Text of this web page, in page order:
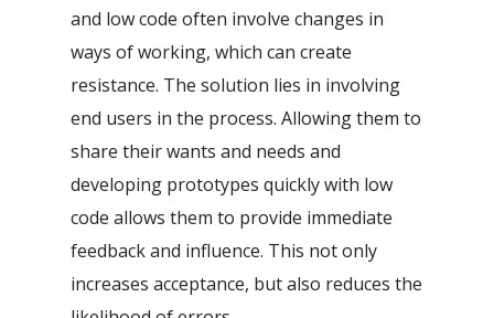
and low code often involve changes in
ways of working, which can create
resistance. The solution lies in involving
end users in the process. Allowing them to
share their wants and needs and
developing prototypes quickly with low
code allows them to provide immediate
feedback and influence. This not only
increases acceptance, but also reduces the